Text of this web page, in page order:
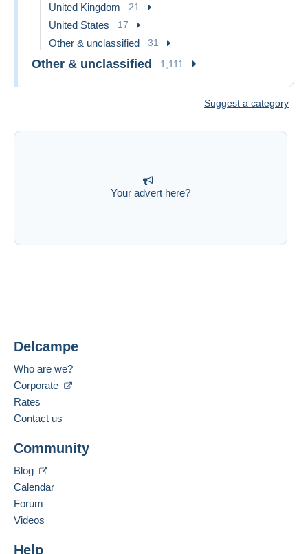
Your advert here?
United Kingdom 21
United States 17
Other & unclassified 31
Other & unclassified 1,111
Suggest a category
Delcampe
Who are we?
Corporate
Rates
Contact us
Community
Blog
Calendar
Forum
Videos
Help